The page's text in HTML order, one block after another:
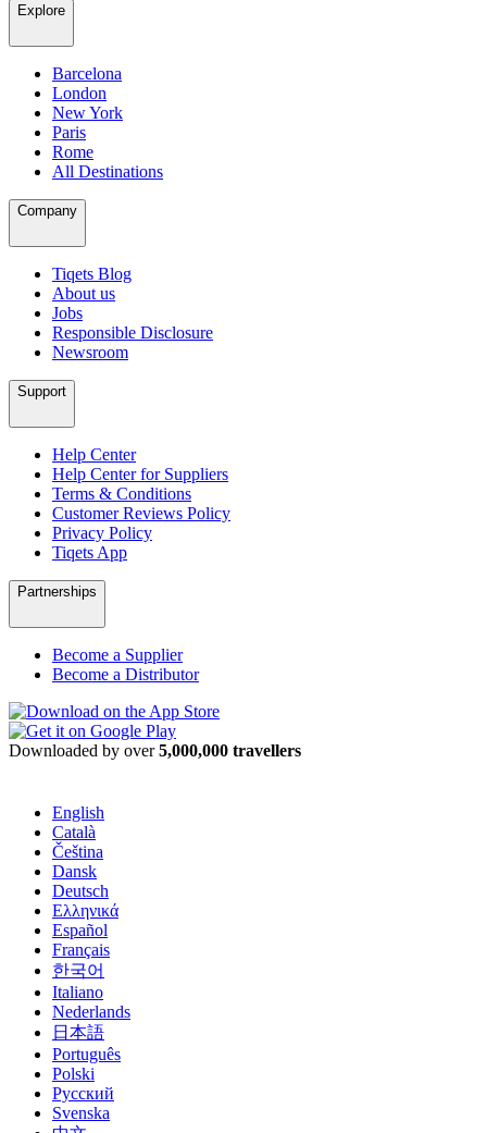
Explore
Barcelona
London
New York
Paris
Rome
All Destinations
Company
Tiqets Blog
About us
Jobs
Responsible Disclosure
Newsroom
Support
Help Center
Help Center for Suppliers
Terms & Conditions
Customer Reviews Policy
Privacy Policy
Tiqets App
Partnerships
Become a Supplier
Become a Distributor
Downloaded by over5,000,000 travellers
English
Català
Čeština
Dansk
Deutsch
Ελληνικά
Español
Français
한국어
Italiano
Nederlands
日本語
Português
Polski
Русский
Svenska